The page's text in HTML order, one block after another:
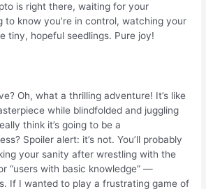
is right there, waiting for your
to know you’re in control, watching your
tiny, hopeful seedlings. Pure joy!
Oh, what a thrilling adventure! It’s like
while blindfolded and juggling
think it’s going to be a
Spoiler alert: it’s not. You’ll probably
your sanity after wrestling with the
“users with basic knowledge” —
If I wanted to play a frustrating game of